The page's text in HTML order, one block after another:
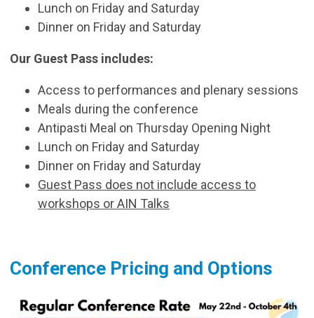
Lunch on Friday and Saturday
Dinner on Friday and Saturday
Our Guest Pass includes:
Access to performances and plenary sessions
Meals during the conference
Antipasti Meal on Thursday Opening Night
Lunch on Friday and Saturday
Dinner on Friday and Saturday
Guest Pass does not include access to
workshops or AIN Talks
Conference Pricing and Options